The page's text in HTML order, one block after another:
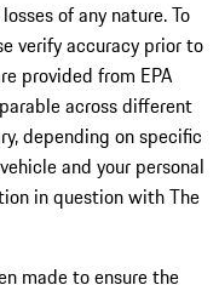
of any nature. To
verify accuracy prior to
provided from EPA
across different
depending on specific
and your personal
in question with The
made to ensure the